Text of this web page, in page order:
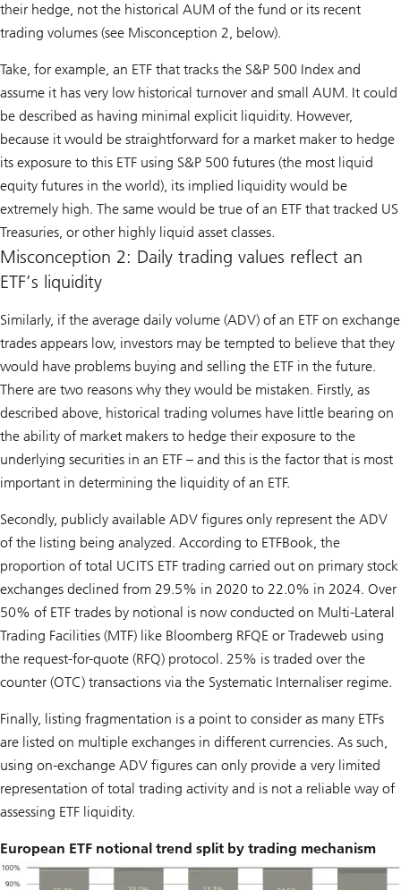
their hedge, not the historical AUM of the fund or its recent
trading volumes (see Misconception 2, below).
Take, for example, an ETF that tracks the S&P 500 Index and
assume it has very low historical turnover and small AUM. It could
be described as having minimal explicit liquidity. However,
because it would be straightforward for a market maker to hedge
its exposure to this ETF using S&P 500 futures (the most liquid
equity futures in the world), its implied liquidity would be
extremely high. The same would be true of an ETF that tracked US
Treasuries, or other highly liquid asset classes.
Misconception 2: Daily trading values reflect an
ETF’s liquidity
Similarly, if the average daily volume (ADV) of an ETF on exchange
trades appears low, investors may be tempted to believe that they
would have problems buying and selling the ETF in the future.
There are two reasons why they would be mistaken. Firstly, as
described above, historical trading volumes have little bearing on
the ability of market makers to hedge their exposure to the
underlying securities in an ETF – and this is the factor that is most
important in determining the liquidity of an ETF.
Secondly, publicly available ADV figures only represent the ADV
of the listing being analyzed. According to ETFBook, the
proportion of total UCITS ETF trading carried out on primary stock
exchanges declined from 29.5% in 2020 to 22.0% in 2024. Over
50% of ETF trades by notional is now conducted on Multi-Lateral
Trading Facilities (MTF) like Bloomberg RFQE or Tradeweb using
the request-for-quote (RFQ) protocol. 25% is traded over the
counter (OTC) transactions via the Systematic Internaliser regime.
Finally, listing fragmentation is a point to consider as many ETFs
are listed on multiple exchanges in different currencies. As such,
using on-exchange ADV figures can only provide a very limited
representation of total trading activity and is not a reliable way of
assessing ETF liquidity.
European ETF notional trend split by trading mechanism